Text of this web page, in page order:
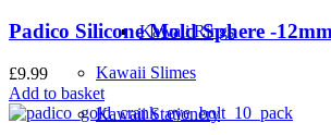
Kawaii Rings
Kawaii Slimes
Kawaii Stationery
Padico Silicone Mold Sphere -
£9.99
Add to basket